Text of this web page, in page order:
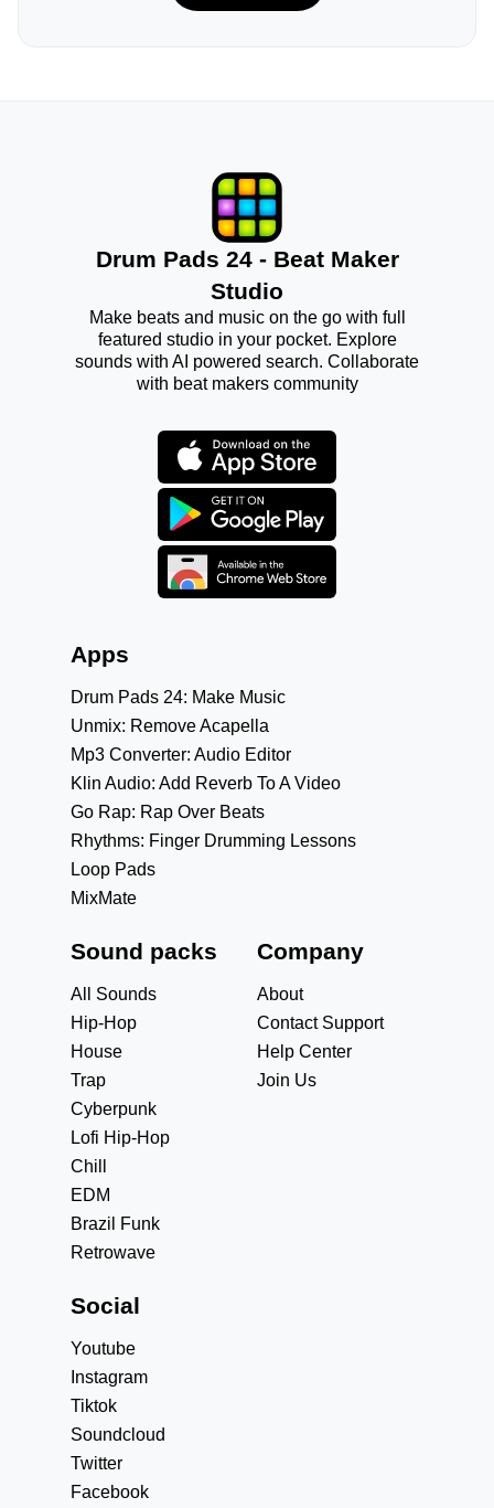
Drum Pads 24 - Beat Maker
Studio
Make beats and music on the go with full
featured studio in your pocket. Explore
sounds with AI powered search. Collaborate
with beat makers community
Apps
Drum Pads 24: Make Music
Unmix: Remove Acapella
Mp3 Converter: Audio Editor
Klin Audio: Add Reverb To A Video
Go Rap: Rap Over Beats
Rhythms: Finger Drumming Lessons
Loop Pads
MixMate
Sound packs
All Sounds
Hip-Hop
House
Trap
Cyberpunk
Lofi Hip-Hop
Chill
EDM
Brazil Funk
Retrowave
Company
About
Contact Support
Help Center
Join Us
Social
Youtube
Instagram
Tiktok
Soundcloud
Twitter
Facebook